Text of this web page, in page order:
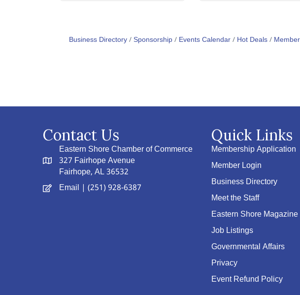
Business Directory Sponsorship Events Calendar Hot Deals
Contact Us
Eastern Shore Chamber of Commerce
327 Fairhope Avenue
Fairhope, AL 36532
Email | (251) 928-6387
Quick Links
Membership Application
Member Login
Business Directory
Meet the Staff
Eastern Shore Magazine
Job Listings
Governmental Affairs
Privacy
Event Refund Policy